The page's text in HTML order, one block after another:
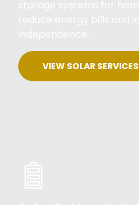
VIEW SOLAR SERVICES